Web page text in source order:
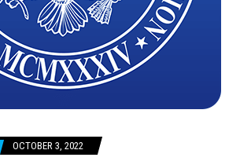
OCTOBER 3, 2022